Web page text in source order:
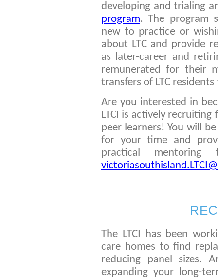
developing and trialing
program. The program
new to practice or
about LTC and provide
as later-career and
remunerated for their
transfers of LTC
Are you interested in
LTCI is actively
peer learners! You will
for your time and
practical
The LTCI has been
care homes to find
reducing panel sizes.
expanding your long-